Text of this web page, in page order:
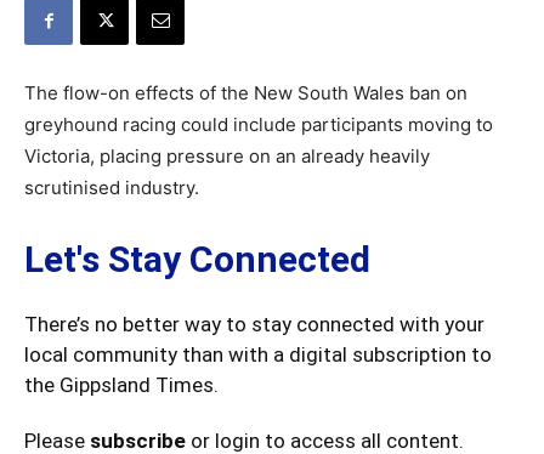
The flow-on effects of the New South Wales ban on
greyhound racing could include participants moving to
Victoria, placing pressure on an already heavily
scrutinised industry.
Let's Stay Connected
There’s no better way to stay connected with your
local community than with a digital subscription to
the Gippsland Times.
Please subscribe or login to access all content.